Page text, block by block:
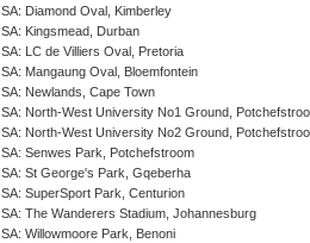
SA: Diamond Oval, Kimberley
SA: Kingsmead, Durban
SA: LC de Villiers Oval, Pretoria
SA: Mangaung Oval, Bloemfontein
SA: Newlands, Cape Town
SA: North-West University No1 Ground,
SA: North-West University No2 Ground,
SA: Senwes Park, Potchefstroom
SA: St George's Park, Gqeberha
SA: SuperSport Park, Centurion
SA: The Wanderers Stadium, Johannesburg
SA: Willowmoore Park, Benoni